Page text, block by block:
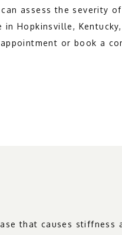
assess the severity
Hopkinsville,
or book a
that causes stiffness